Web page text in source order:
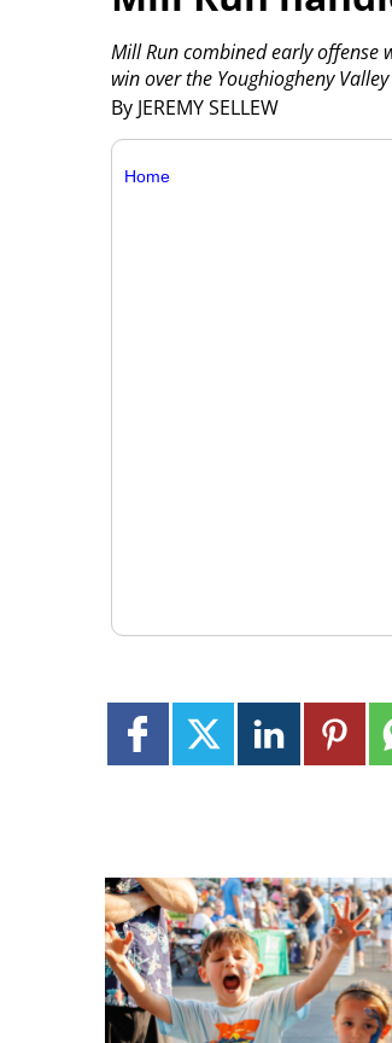
By JEREMY SELLEW
Mill Run combined early offense
win over the Youghiogheny
Home